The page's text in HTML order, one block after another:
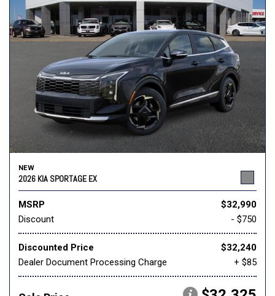
NEW
2026 KIA SPORTAGE EX
MSRP
$32,990
Discount
- $750
Discounted Price
$32,240
Dealer Document Processing Charge
+ $85